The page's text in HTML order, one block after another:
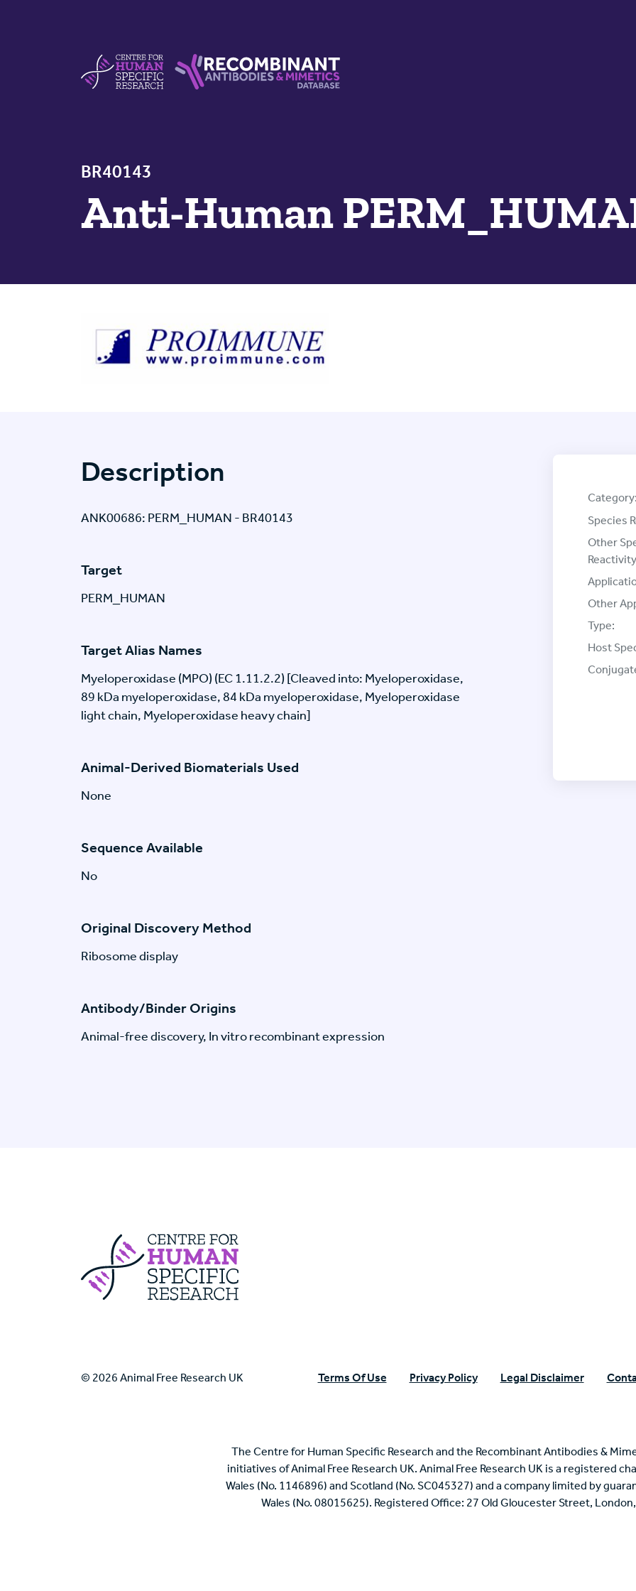
BR40143
Anti-Human
Description
ANK00686: PERM_HUMAN - BR40143
Target
PERM_HUMAN
Target Alias Names
Myeloperoxidase (MPO) (EC 1.11.2.2) [Cleaved into: Myeloperoxidase,
89 kDa myeloperoxidase, 84 kDa myeloperoxidase, Myeloperoxidase
light chain, Myeloperoxidase heavy chain]
Animal-Derived Biomaterials Used
None
Sequence Available
No
Original Discovery Method
Ribosome display
Antibody/Binder Origins
Animal-free discovery, In vitro recombinant expression
Category:
Species
Other
Other
Type:
Host
Centre For Human Specific Research
© 2026 Animal Free Research UK Terms Of Use Privacy Policy Legal Disclaimer
The Centre for Human Specific Research and the Recombinant Antibodies &
initiatives of Animal Free Research UK. Animal Free Research UK is a registered
Wales (No. 1146896) and Scotland (No. SC045327) and a company limited by
Wales (No. 08015625). Registered Office: 27 Old Gloucester Street,